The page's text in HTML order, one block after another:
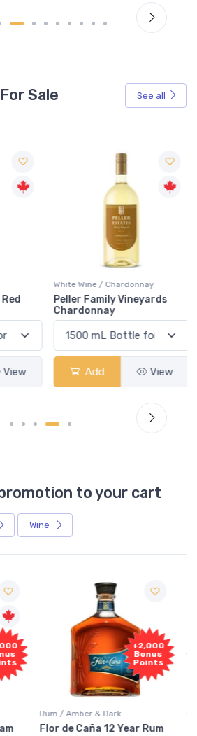
Sale See all
White Wine / Chardonnay
Peller Family Vineyards
Chardonnay
Add View
to your cart
Wine
Free
Sample
Coolers / Coolers & Cocktails
Canadian Club Cherry